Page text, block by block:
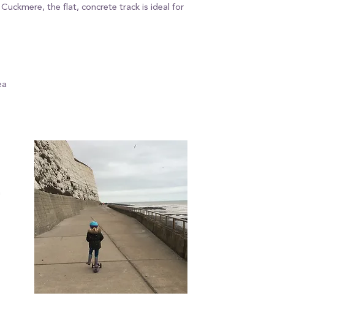
the flat, concrete track is ideal for